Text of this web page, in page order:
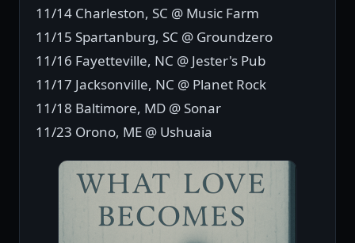
11/14 Charleston, SC @ Music Farm
11/15 Spartanburg, SC @ Groundzero
11/16 Fayetteville, NC @ Jester's Pub
11/17 Jacksonville, NC @ Planet Rock
11/18 Baltimore, MD @ Sonar
11/23 Orono, ME @ Ushuaia